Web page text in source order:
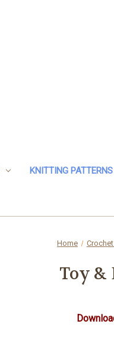
KNITTING PATTERNS
Home
Toy &